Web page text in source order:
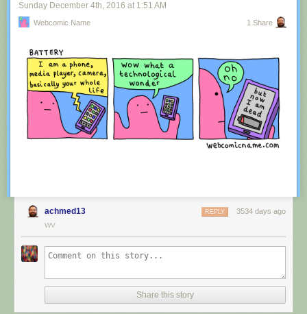
Sunday December 4th, 2016 at 1:51 AM
Webcomic Name 1 Share
achmed13 3534 days ago
REPLY
WV
Share this story